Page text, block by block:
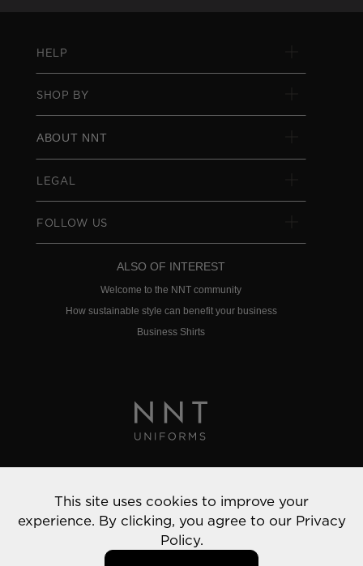
HELP
SHOP BY
ABOUT NNT
LEGAL
FOLLOW US
ALSO OF INTEREST
Welcome to the NNT community
How sustainable style can benefit your business
Business Shirts
© 2022 NNT Uniforms | All rights reserved
This site uses cookies to improve your
experience. By clicking, you agree to our Privacy
Policy.